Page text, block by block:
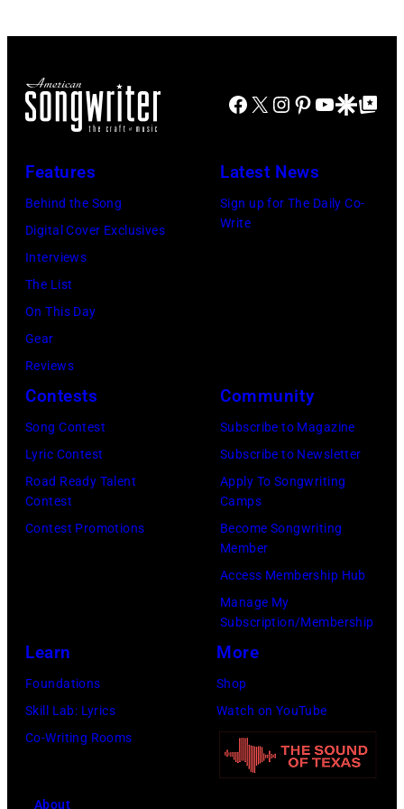
Photo
Tom
Archives/Getty
Images)
Hulton-
Collection/
via
Images)
Morrison
Facebook
X Instagram
Pinterest
YouTube
GoogleGoogle Top
Features
Behind the Song
Digital Cover Exclusives
Interviews
The List
On This Day
Gear
Reviews
Latest News
Sign up for The Daily Co-
Write
Contests
Song Contest
Lyric Contest
Road Ready Talent
Contest
Contest Promotions
Community
Subscribe to Magazine
Subscribe to Newsletter
Apply To Songwriting
Camps
Become Songwriting
Member
Access Membership Hub
Manage My
Subscription/Membership
Learn
Foundations
Skill Lab: Lyrics
Co-Writing Rooms
More
Shop
Watch on YouTube
About